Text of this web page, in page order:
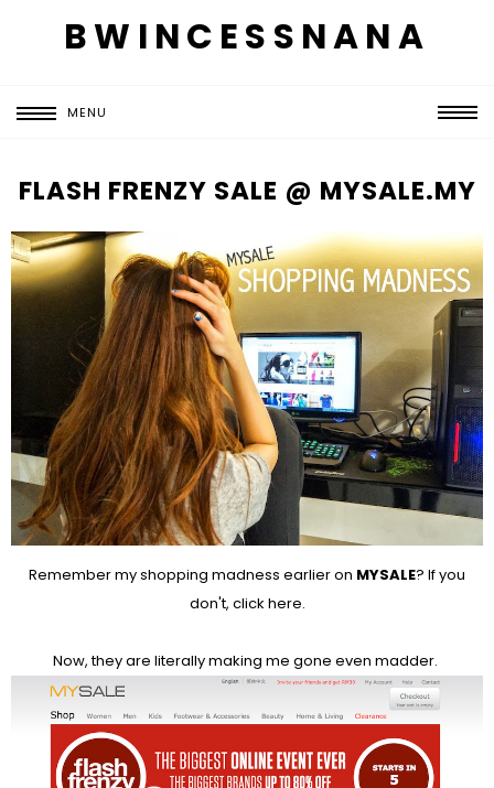
BWINCESSNANA
MENU
FLASH FRENZY SALE @ MYSALE.MY
Remember my shopping madness earlier on MYSALE? If you
don't, click here.
Now, they are literally making me gone even madder.